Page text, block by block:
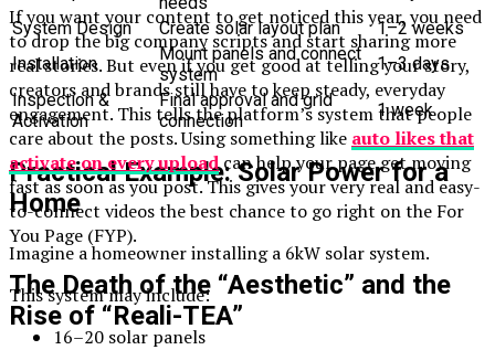
System Design
Create solar layout plan
1–2 weeks
Installation
Mount panels and connect
system
1–3 days
Inspection &
Activation
Final approval and grid
connection
1 week
Practical Example: Solar Power for a
Home
Imagine a homeowner installing a 6kW solar system.
This system may include:
16–20 solar panels
If you want your content to get noticed this year, you need
to drop the big company scripts and start sharing more
real stories. But even if you get good at telling your story,
creators and brands still have to keep steady, everyday
engagement. This tells the platform’s system that people
care about the posts. Using something like auto likes that
activate on every uploadcan help your page get moving
fast as soon as you post. This gives your very real and easy-
to-connect videos the best chance to go right on the For
You Page (FYP).
The Death of the “Aesthetic” and the
Rise of “Reali-TEA”